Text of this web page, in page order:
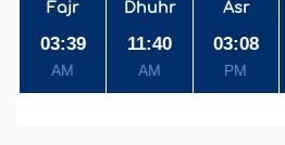
Fajr
03:39
AM
Dhuhr
11:40
AM
Asr
03:08
PM